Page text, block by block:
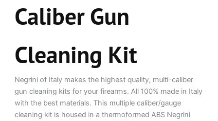
Caliber Gun
Cleaning Kit
Negrini of Italy makes the highest quality, multi-caliber
gun cleaning kits for your firearms. All 100% made in Italy
with the best materials. This multiple caliber/gauge
cleaning kit is housed in a thermoformed ABS Negrini